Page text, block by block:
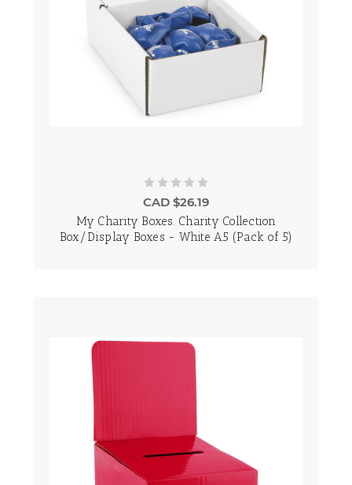
CAD $26.19
My Charity Boxes. Charity Collection
Box/Display Boxes - White A5 (Pack of 5)